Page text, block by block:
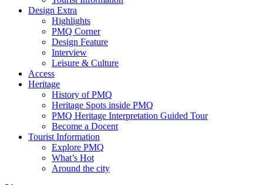
Design Extra
Highlights
PMQ Corner
Design Feature
Interview
Leisure & Culture
Access
Heritage
History of PMQ
Heritage Spots inside PMQ
PMQ Heritage Interpretation Guided Tour
Become a Docent
Tourist Information
Explore PMQ
What’s Hot
Around the city